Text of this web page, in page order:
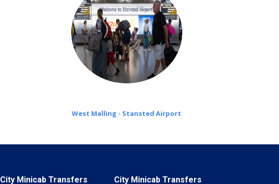
West Malling - Stansted Airport
City Minicab Transfers
City Minicab Transfers